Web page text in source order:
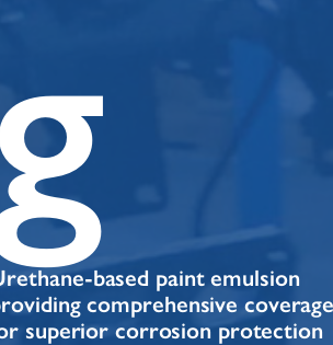
g
based paint emulsion
comprehensive
superior corrosion protection